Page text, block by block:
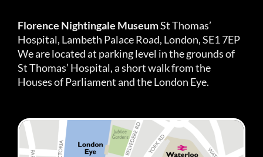
Florence Nightingale MuseumSt Thomas’
Hospital, Lambeth Palace Road, London, SE1 7EP
We are located at parking level in the grounds of
St Thomas’ Hospital, a short walk from the
Houses of Parliament and the London Eye.